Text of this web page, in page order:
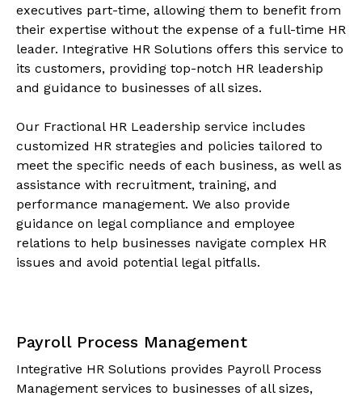
executives part-time, allowing them to benefit from
their expertise without the expense of a full-time HR
leader. Integrative HR Solutions offers this service to
its customers, providing top-notch HR leadership
and guidance to businesses of all sizes.
Our Fractional HR Leadership service includes
customized HR strategies and policies tailored to
meet the specific needs of each business, as well as
assistance with recruitment, training, and
performance management. We also provide
guidance on legal compliance and employee
relations to help businesses navigate complex HR
issues and avoid potential legal pitfalls.
Payroll Process Management
Integrative HR Solutions provides Payroll Process
Management services to businesses of all sizes,